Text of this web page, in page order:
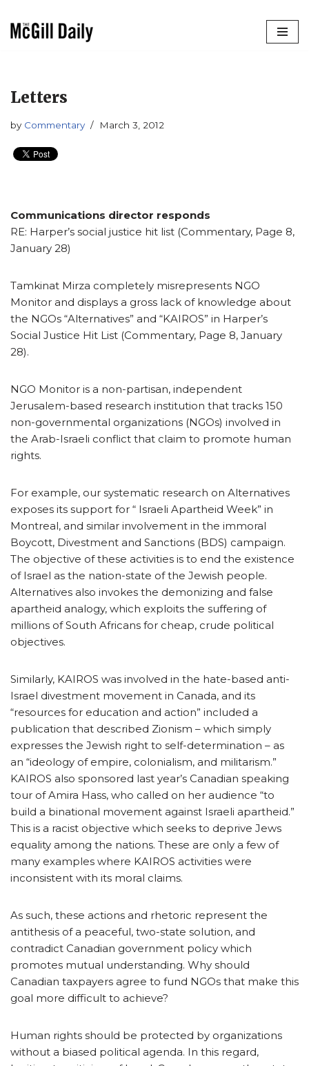
Letters
by Commentary March 3, 2012
Communications director responds
RE: Harper’s social justice hit list (Commentary, Page 8,
January 28)
Tamkinat Mirza completely misrepresents NGO
Monitor and displays a gross lack of knowledge about
the NGOs “Alternatives” and “KAIROS” in Harper’s
Social Justice Hit List (Commentary, Page 8, January
28).
NGO Monitor is a non-partisan, independent
Jerusalem-based research institution that tracks 150
non-governmental organizations (NGOs) involved in
the Arab-Israeli conflict that claim to promote human
rights.
For example, our systematic research on Alternatives
exposes its support for “ Israeli Apartheid Week” in
Montreal, and similar involvement in the immoral
Boycott, Divestment and Sanctions (BDS) campaign.
The objective of these activities is to end the existence
of Israel as the nation-state of the Jewish people.
Alternatives also invokes the demonizing and false
apartheid analogy, which exploits the suffering of
millions of South Africans for cheap, crude political
objectives.
Similarly, KAIROS was involved in the hate-based anti-
Israel divestment movement in Canada, and its
“resources for education and action” included a
publication that described Zionism – which simply
expresses the Jewish right to self-determination – as
an “ideology of empire, colonialism, and militarism.”
KAIROS also sponsored last year’s Canadian speaking
tour of Amira Hass, who called on her audience “to
build a binational movement against Israeli apartheid.”
This is a racist objective which seeks to deprive Jews
equality among the nations. These are only a few of
many examples where KAIROS activities were
inconsistent with its moral claims.
As such, these actions and rhetoric represent the
antithesis of a peaceful, two-state solution, and
contradict Canadian government policy which
promotes mutual understanding. Why should
Canadian taxpayers agree to fund NGOs that make this
goal more difficult to achieve?
Human rights should be protected by organizations
without a biased political agenda. In this regard,